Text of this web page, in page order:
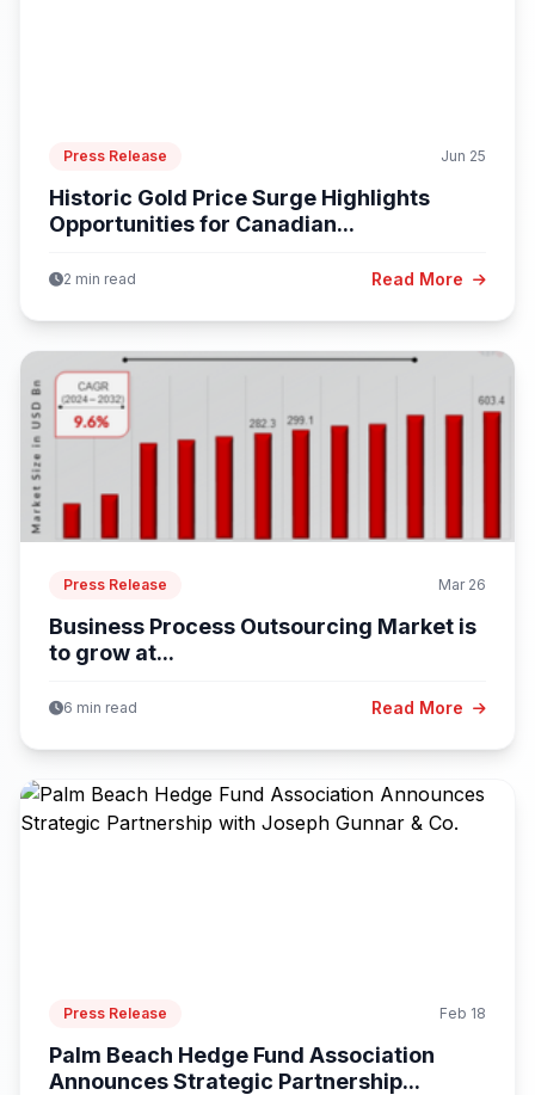
Press Release Jun 25
Historic Gold Price Surge Highlights
Opportunities for Canadian...
2 min read Read More
Press Release Mar 26
Business Process Outsourcing Market is
to grow at...
6 min read Read More
Press Release Feb 18
Palm Beach Hedge Fund Association
Announces Strategic Partnership...